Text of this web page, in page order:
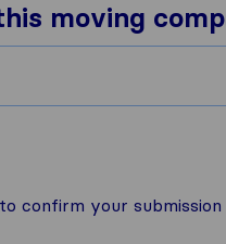
moving
confirm your